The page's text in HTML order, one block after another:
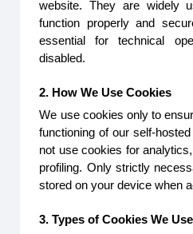
website. They are widely
function properly and
essential for technical
disabled.
2. How We Use Cookies
We use cookies only to
functioning of our self-
not use cookies for
profiling. Only strictly
stored on your device when
3. Types of Cookies We Use